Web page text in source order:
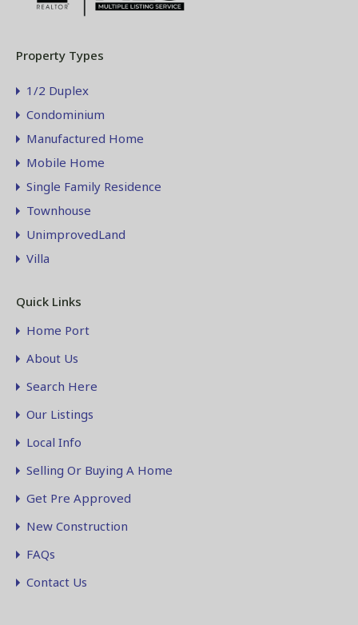
Property Types
1/2 Duplex
Condominium
Manufactured Home
Mobile Home
Single Family Residence
Townhouse
UnimprovedLand
Villa
Quick Links
Home Port
About Us
Search Here
Our Listings
Local Info
Selling Or Buying A Home
Get Pre Approved
New Construction
FAQs
Contact Us